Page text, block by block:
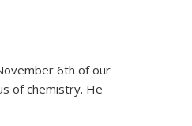
6th of our
of chemistry. He